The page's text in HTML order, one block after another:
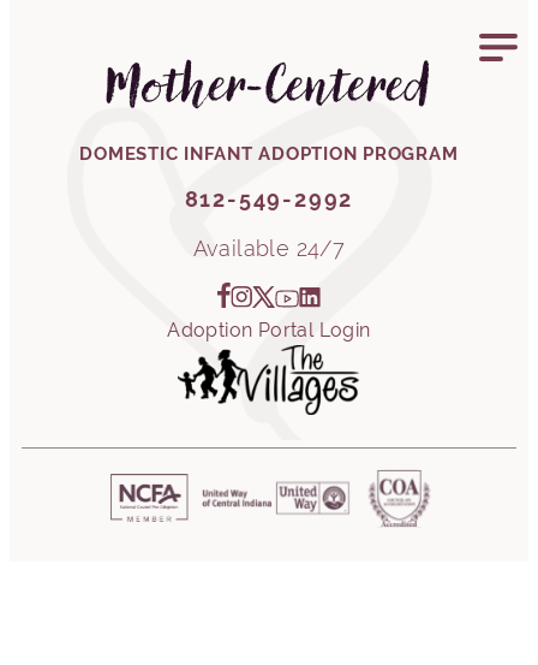
Mother-Centered
DOMESTIC INFANT ADOPTION PROGRAM
812-549-2992
Available 24/7
Adoption Portal Login